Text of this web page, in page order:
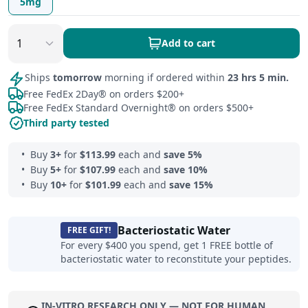
Add to cart
Ships tomorrow morning if ordered within 23 hrs 5 min.
Free FedEx 2Day® on orders $200+
Free FedEx Standard Overnight® on orders $500+
Third party tested
Buy 3+ for $113.99 each and save 5%
Buy 5+ for $107.99 each and save 10%
Buy 10+ for $101.99 each and save 15%
FREE GIFT! Bacteriostatic Water
For every $400 you spend, get 1 FREE bottle of
bacteriostatic water to reconstitute your peptides.